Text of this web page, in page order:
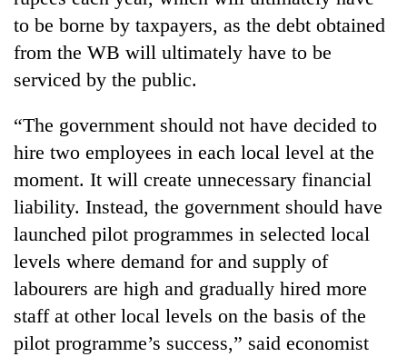
to be borne by taxpayers, as the debt obtained
from the WB will ultimately have to be
serviced by the public.
“The government should not have decided to
hire two employees in each local level at the
moment. It will create unnecessary financial
liability. Instead, the government should have
launched pilot programmes in selected local
levels where demand for and supply of
labourers are high and gradually hired more
staff at other local levels on the basis of the
pilot programme’s success,” said economist